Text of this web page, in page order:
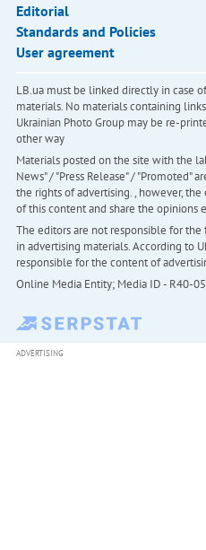
Editorial
Standards and Policies
User agreement
LB.ua must be linked directly in case
materials. No materials containing
Ukrainian Photo Group may be re-
other way
Materials posted on the site with the
News" / "Press Release" / "Promoted"
the rights of advertising. , however,
of this content and share the opinions
The editors are not responsible for
in advertising materials. According to
responsible for the content of
Online Media Entity; Media ID - R40-
ADVERTISING